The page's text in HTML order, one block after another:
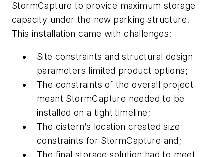
StormCapture to provide maximum storage
capacity under the new parking structure.
This installation came with challenges:
Site constraints and structural design
parameters limited product options;
The constraints of the overall project
meant StormCapture needed to be
installed on a tight timeline;
The cistern’s location created size
constraints for StormCapture and;
The final storage solution had to meet